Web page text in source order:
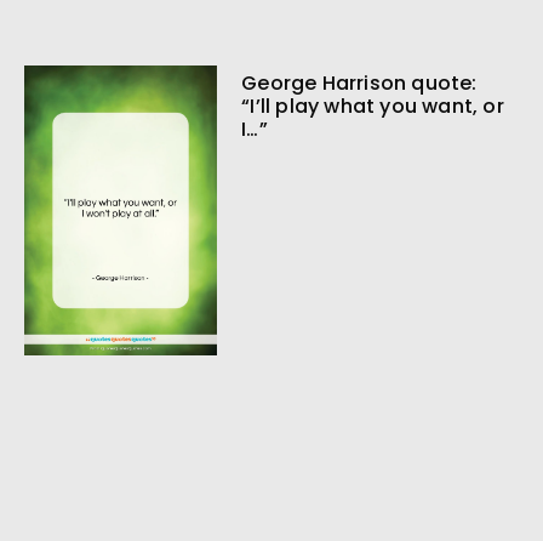
George Harrison quote:
“I’ll play what you want, or
I…”